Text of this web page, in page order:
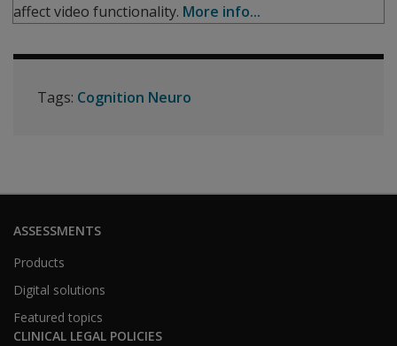
affect video functionality. More info...
Tags: Cognition Neuro
ASSESSMENTS
Products
Digital solutions
Featured topics
CLINICAL LEGAL POLICIES